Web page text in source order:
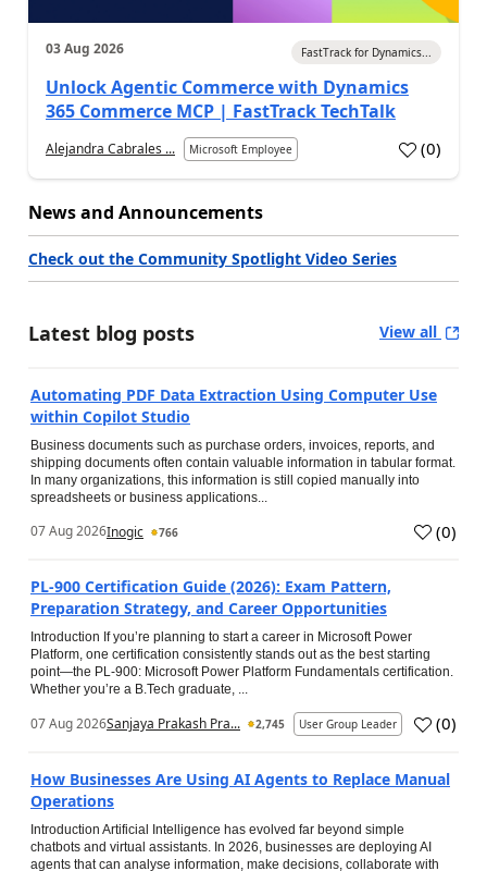
03 Aug 2026 FastTrack for Dynamics...
Unlock Agentic Commerce with Dynamics
365 Commerce MCP | FastTrack TechTalk
Alejandra Cabrales ... Microsoft Employee (0)
News and Announcements
Check out the Community Spotlight Video Series
Latest blog posts View all
Automating PDF Data Extraction Using Computer Use
within Copilot Studio
Business documents such as purchase orders, invoices, reports, and
shipping documents often contain valuable information in tabular format.
In many organizations, this information is still copied manually into
spreadsheets or business applications...
07 Aug 2026Inogic 766 (0)
PL-900 Certification Guide (2026): Exam Pattern,
Preparation Strategy, and Career Opportunities
Introduction If you’re planning to start a career in Microsoft Power
Platform, one certification consistently stands out as the best starting
point—the PL-900: Microsoft Power Platform Fundamentals certification.
Whether you’re a B.Tech graduate, ...
07 Aug 2026Sanjaya Prakash Pra... 2,745 User Group Leader (0)
How Businesses Are Using AI Agents to Replace Manual
Operations
Introduction Artificial Intelligence has evolved far beyond simple
chatbots and virtual assistants. In 2026, businesses are deploying AI
agents that can analyse information, make decisions, collaborate with